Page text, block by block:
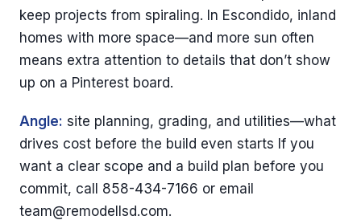
keep projects from spiraling. In Escondido, inland
homes with more space—and more sun often
means extra attention to details that don’t show
up on a Pinterest board.
Angle: site planning, grading, and utilities—what
drives cost before the build even starts If you
want a clear scope and a build plan before you
commit, call 858-434-7166 or email
team@remodellsd.com.